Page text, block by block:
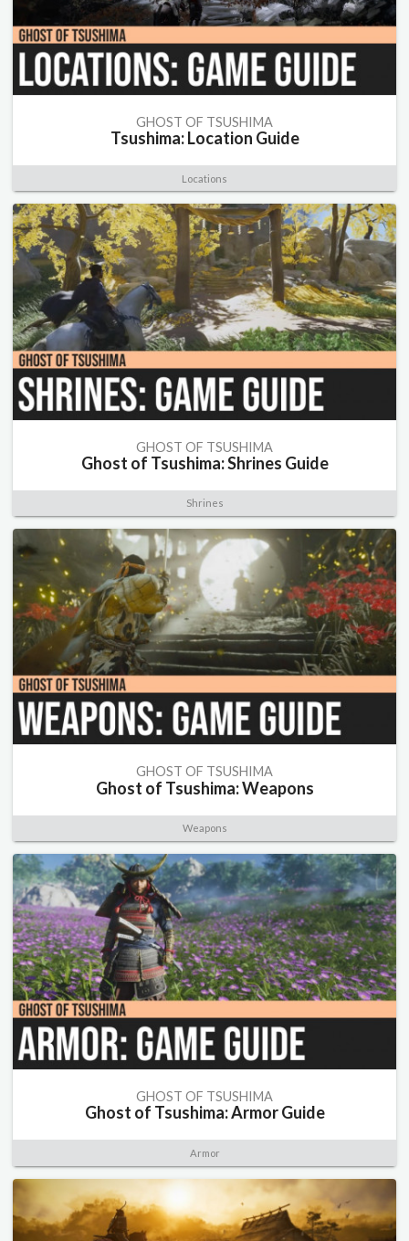
GHOST OF TSUSHIMA
Tsushima: Location Guide
Locations
GHOST OF TSUSHIMA
Ghost of Tsushima: Shrines Guide
Shrines
GHOST OF TSUSHIMA
Ghost of Tsushima: Weapons
Weapons
GHOST OF TSUSHIMA
Ghost of Tsushima: Armor Guide
Armor